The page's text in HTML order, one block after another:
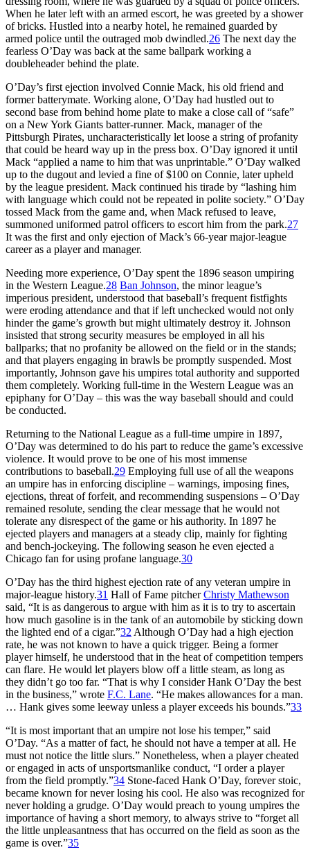
When he later left with an armed escort, he was greeted by a shower
of bricks. Hustled into a nearby hotel, he remained guarded by
armed police until the outraged mob dwindled.26 The next day the
fearless O’Day was back at the same ballpark working a
doubleheader behind the plate.
O’Day’s first ejection involved Connie Mack, his old friend and
former batterymate. Working alone, O’Day had hustled out to
second base from behind home plate to make a close call of “safe”
on a New York Giants batter-runner. Mack, manager of the
Pittsburgh Pirates, uncharacteristically let loose a string of profanity
that could be heard way up in the press box. O’Day ignored it until
Mack “applied a name to him that was unprintable.” O’Day walked
up to the dugout and levied a fine of $100 on Connie, later upheld
by the league president. Mack continued his tirade by “lashing him
with language which could not be repeated in polite society.” O’Day
tossed Mack from the game and, when Mack refused to leave,
summoned uniformed patrol officers to escort him from the park.27
It was the first and only ejection of Mack’s 66-year major-league
career as a player and manager.
Needing more experience, O’Day spent the 1896 season umpiring
in the Western League.28 Ban Johnson, the minor league’s
imperious president, understood that baseball’s frequent fistfights
were eroding attendance and that if left unchecked would not only
hinder the game’s growth but might ultimately destroy it. Johnson
insisted that strong security measures be employed in all his
ballparks; that no profanity be allowed on the field or in the stands;
and that players engaging in brawls be promptly suspended. Most
importantly, Johnson gave his umpires total authority and supported
them completely. Working full-time in the Western League was an
epiphany for O’Day – this was the way baseball should and could
be conducted.
Returning to the National League as a full-time umpire in 1897,
O’Day was determined to do his part to reduce the game’s excessive
violence. It would prove to be one of his most immense
contributions to baseball.29 Employing full use of all the weapons
an umpire has in enforcing discipline – warnings, imposing fines,
ejections, threat of forfeit, and recommending suspensions – O’Day
remained resolute, sending the clear message that he would not
tolerate any disrespect of the game or his authority. In 1897 he
ejected players and managers at a steady clip, mainly for fighting
and bench-jockeying. The following season he even ejected a
Chicago fan for using profane language.30
O’Day has the third highest ejection rate of any veteran umpire in
major-league history.31 Hall of Fame pitcherChristy Mathewson
said, “It is as dangerous to argue with him as it is to try to ascertain
how much gasoline is in the tank of an automobile by sticking down
the lighted end of a cigar.”32 Although O’Day had a high ejection
rate, he was not known to have a quick trigger. Being a former
player himself, he understood that in the heat of competition tempers
can flare. He would let players blow off a little steam, as long as
they didn’t go too far. “That is why I consider Hank O’Day the best
in the business,” wrote F.C. Lane. “He makes allowances for a man.
… Hank gives some leeway unless a player exceeds his bounds.”33
“It is most important that an umpire not lose his temper,” said
O’Day. “As a matter of fact, he should not have a temper at all. He
must not notice the little slurs.” Nonetheless, when a player cheated
or engaged in acts of unsportsmanlike conduct, “I order a player
from the field promptly.”34 Stone-faced Hank O’Day, forever stoic,
became known for never losing his cool. He also was recognized for
never holding a grudge. O’Day would preach to young umpires the
importance of having a short memory, to always strive to “forget all
the little unpleasantness that has occurred on the field as soon as the
game is over.”35